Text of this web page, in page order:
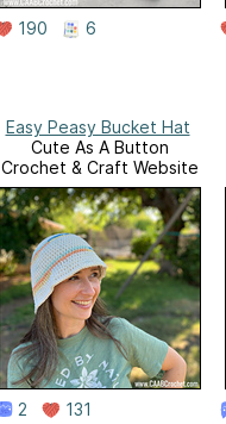
190 6
Easy Peasy Bucket Hat
Cute As A Button
Crochet & Craft Website
2 131